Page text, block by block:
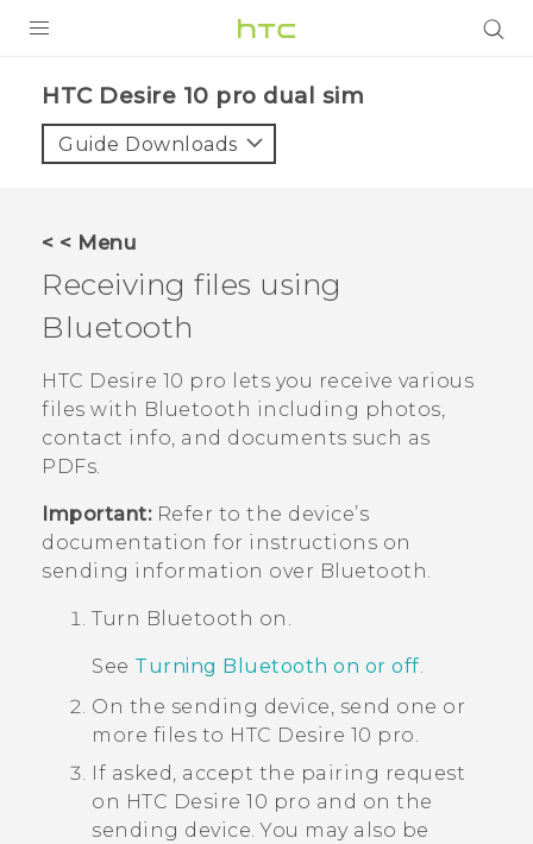
HTC Desire 10 pro dual sim‎
Guide Downloads
< < Menu
Receiving files using
Bluetooth
HTC Desire 10 pro lets you receive various
files with Bluetooth including photos,
contact info, and documents such as
PDFs.
Important:Refer to the device’s
documentation for instructions on
sending information over Bluetooth.
Turn Bluetooth on.
See Turning Bluetooth on or off.
On the sending device, send one or
more files to HTC Desire 10 pro.
If asked, accept the pairing request
on HTC Desire 10 pro and on the
sending device.You may also be